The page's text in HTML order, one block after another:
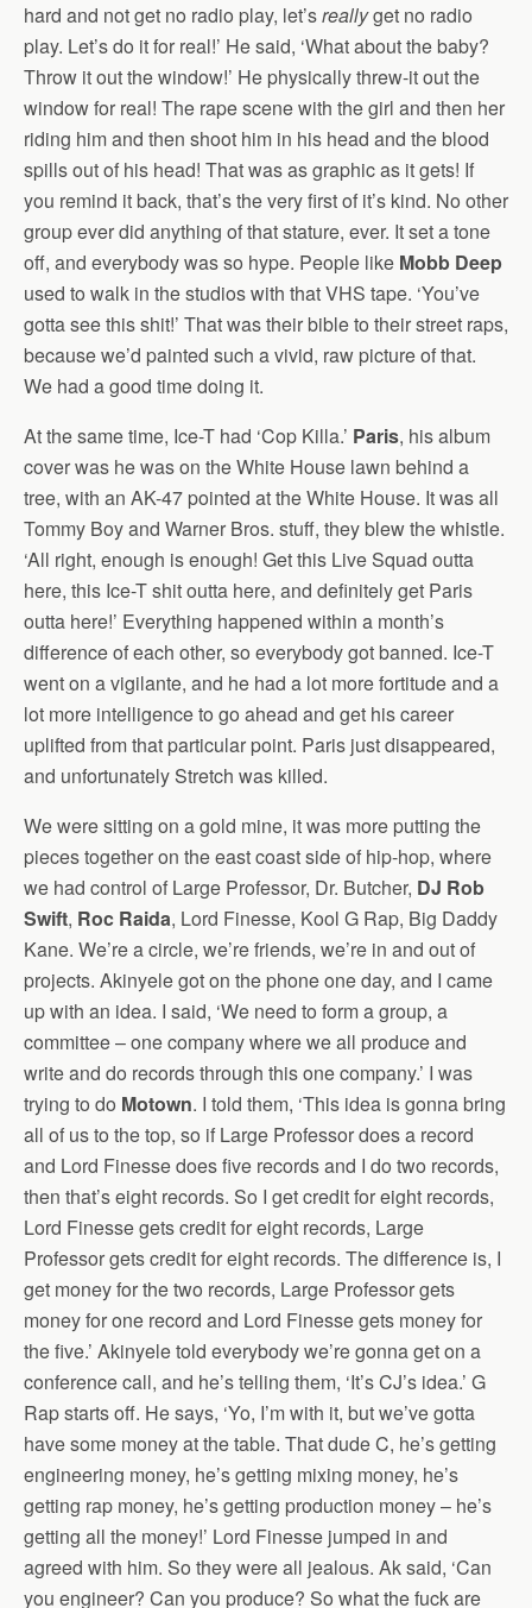
hard and not get no radio play, let’sreallyget no radio
play. Let’s do it for real!’ He said, ‘What about the baby?
Throw it out the window!’ He physically threw-it out the
window for real! The rape scene with the girl and then her
riding him and then shoot him in his head and the blood
spills out of his head! That was as graphic as it gets! If
you remind it back, that’s the very first of it’s kind. No other
group ever did anything of that stature, ever. It set a tone
off, and everybody was so hype. People like Mobb Deep
used to walk in the studios with that VHS tape. ‘You’ve
gotta see this shit!’ That was their bible to their street raps,
because we’d painted such a vivid, raw picture of that.
We had a good time doing it.
At the same time, Ice-T had ‘Cop Killa.’ Paris, his album
cover was he was on the White House lawn behind a
tree, with an AK-47 pointed at the White House. It was all
Tommy Boy and Warner Bros. stuff, they blew the whistle.
‘All right, enough is enough! Get this Live Squad outta
here, this Ice-T shit outta here, and definitely get Paris
outta here!’ Everything happened within a month’s
difference of each other, so everybody got banned. Ice-T
went on a vigilante, and he had a lot more fortitude and a
lot more intelligence to go ahead and get his career
uplifted from that particular point. Paris just disappeared,
and unfortunately Stretch was killed.
We were sitting on a gold mine, it was more putting the
pieces together on the east coast side of hip-hop, where
we had control of Large Professor, Dr. Butcher, DJ Rob
Swift, Roc Raida, Lord Finesse, Kool G Rap, Big Daddy
Kane. We’re a circle, we’re friends, we’re in and out of
projects. Akinyele got on the phone one day, and I came
up with an idea. I said, ‘We need to form a group, a
committee – one company where we all produce and
write and do records through this one company.’ I was
trying to do Motown. I told them, ‘This idea is gonna bring
all of us to the top, so if Large Professor does a record
and Lord Finesse does five records and I do two records,
then that’s eight records. So I get credit for eight records,
Lord Finesse gets credit for eight records, Large
Professor gets credit for eight records. The difference is, I
get money for the two records, Large Professor gets
money for one record and Lord Finesse gets money for
the five.’ Akinyele told everybody we’re gonna get on a
conference call, and he’s telling them, ‘It’s CJ’s idea.’ G
Rap starts off. He says, ‘Yo, I’m with it, but we’ve gotta
have some money at the table. That dude C, he’s getting
engineering money, he’s getting mixing money, he’s
getting rap money, he’s getting production money – he’s
getting all the money!’ Lord Finesse jumped in and
agreed with him. So they were all jealous. Ak said, ‘Can
you engineer? Can you produce? So what the fuck are